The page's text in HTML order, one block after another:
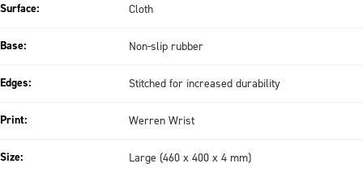
Surface: Cloth
Base: Non-slip rubber
Edges: Stitched for increased durability
Print: Werren Wrist
Size: Large (460 x 400 x 4 mm)